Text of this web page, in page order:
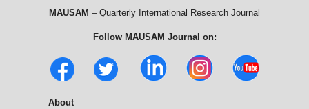
MAUSAM – Quarterly International Research Journal
Follow MAUSAM Journal on:
About